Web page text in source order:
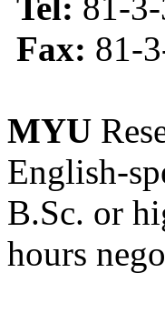
Fax: 81-
MYU
English-
B.Sc. or
hours